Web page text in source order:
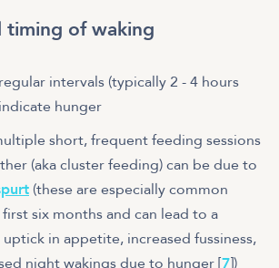
timing of waking
intervals (typically 2 - 4 hours
hunger
short, frequent feeding sessions
(aka cluster feeding) can be due to
(these are especially common
six months and can lead to a
in appetite, increased fussiness,
night wakings due to hunger [7])